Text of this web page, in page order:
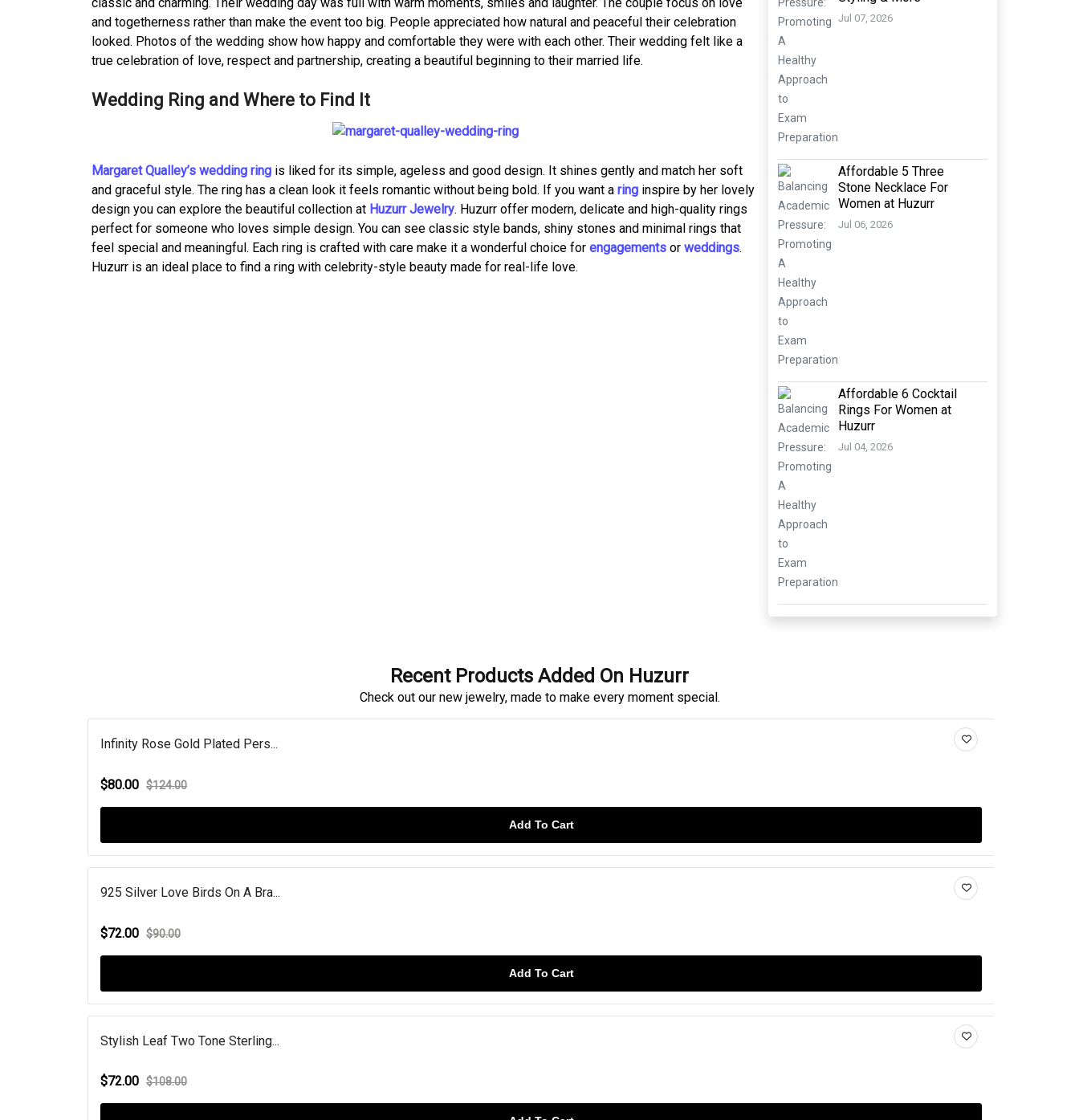
and togetherness rather than make the event too big. People appreciated how natural and peaceful their celebration
looked. Photos of the wedding show how happy and comfortable they were with each other. Their wedding felt like a
true celebration of love, respect and partnership, creating a beautiful beginning to their married life.
Wedding Ring and Where to Find It
Margaret Qualley’s wedding ring is liked for its simple, ageless and good design. It shines gently and match her soft
and graceful style. The ring has a clean look it feels romantic without being bold. If you want a ring inspire by her lovely
design you can explore the beautiful collection at Huzurr Jewelry. Huzurr offer modern, delicate and high-quality rings
perfect for someone who loves simple design. You can see classic style bands, shiny stones and minimal rings that
feel special and meaningful. Each ring is crafted with care make it a wonderful choice for engagements or weddings.
Huzurr is an ideal place to find a ring with celebrity-style beauty made for real-life love.
Jul 07, 2026
Affordable 5 Three
Stone Necklace For
Women at Huzurr
Jul 06, 2026
Affordable 6 Cocktail
Rings For Women at
Huzurr
Jul 04, 2026
Recent Products Added On Huzurr
Check out our new jewelry, made to make every moment special.
Infinity Rose Gold Plated Pers...
$80.00 $124.00
Add To Cart
925 Silver Love Birds On A Bra...
$72.00 $90.00
Add To Cart
Stylish Leaf Two Tone Sterling...
$72.00 $108.00